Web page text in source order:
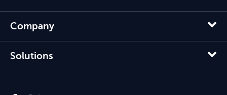
Company
Solutions